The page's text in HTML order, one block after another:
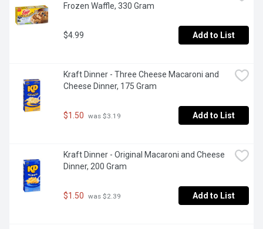
Frozen Waffle, 330 Gram
$4.99 Add to List
Kraft Dinner - Three Cheese Macaroni and
Cheese Dinner, 175 Gram
$1.50 was $3.19 Add to List
Kraft Dinner - Original Macaroni and Cheese
Dinner, 200 Gram
$1.50 was $2.39 Add to List